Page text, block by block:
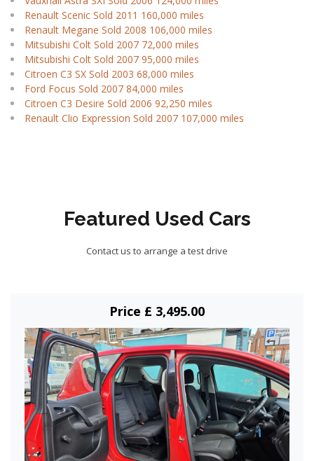
Renault Scenic Sold 2011 160,000 miles
Renault Megane Sold 2008 106,000 miles
Mitsubishi Colt Sold 2007 72,000 miles
Mitsubishi Colt Sold 2007 95,000 miles
Citroen C3 SX Sold 2003 68,000 miles
Ford Focus Sold 2007 84,000 miles
Citroen C3 Desire Sold 2006 92,250 miles
Renault Clio Expression Sold 2007 107,000 miles
Featured Used Cars
Contact us to arrange a test drive
Price £ 3,495.00